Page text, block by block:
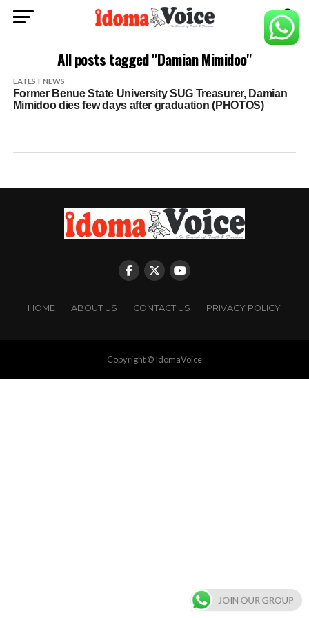
All posts tagged "Damian Mimidoo"
LATEST NEWS
Former Benue State University SUG Treasurer, Damian
Mimidoo dies few days after graduation (PHOTOS)
HOME ABOUT US CONTACT US PRIVACY POLICY
Copyright © IdomaVoice
JOIN OUR GROUP